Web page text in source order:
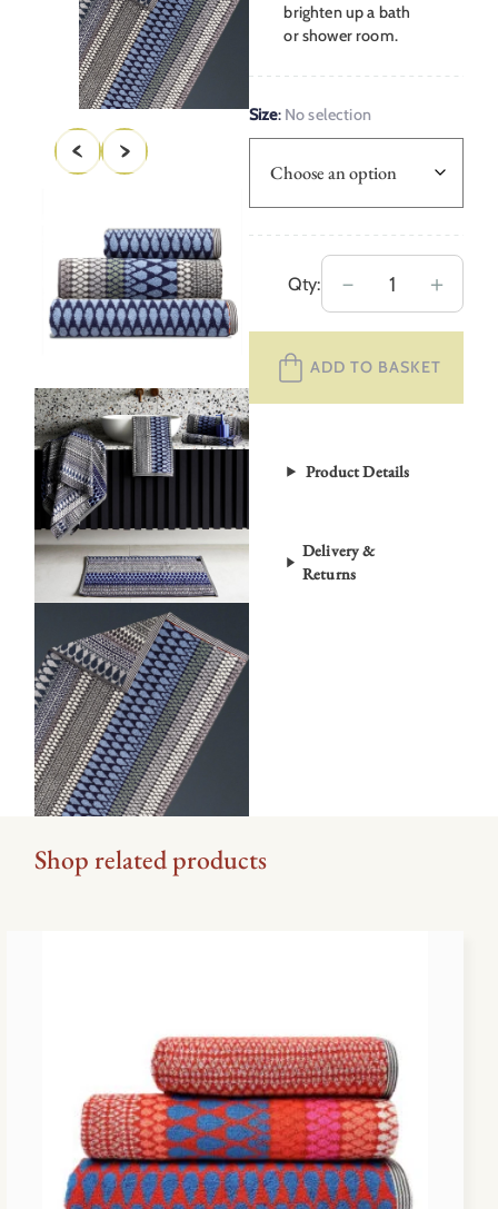
brighten up a bath
or shower room.
Size: No selection
Qty: －
Margo
Selby
–
Kensal
＋
ADD TO BASKET
Product Details
Delivery &
Returns
Shop related products